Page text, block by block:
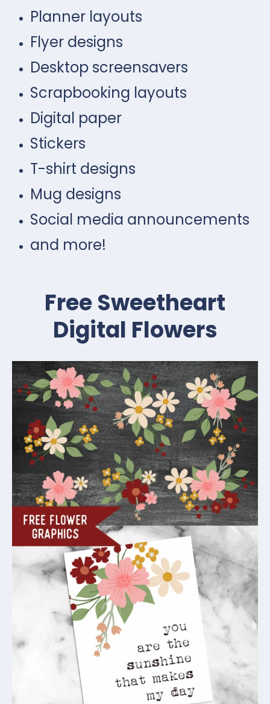
Planner layouts
Flyer designs
Desktop screensavers
Scrapbooking layouts
Digital paper
Stickers
T-shirt designs
Mug designs
Social media announcements
and more!
Free Sweetheart
Digital Flowers